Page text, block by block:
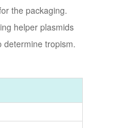
the packaging.
helper plasmids
determine tropism.